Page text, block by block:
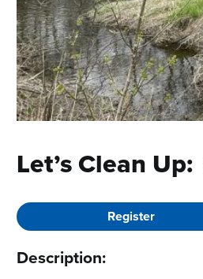
Let’s Clean
Register
Description: